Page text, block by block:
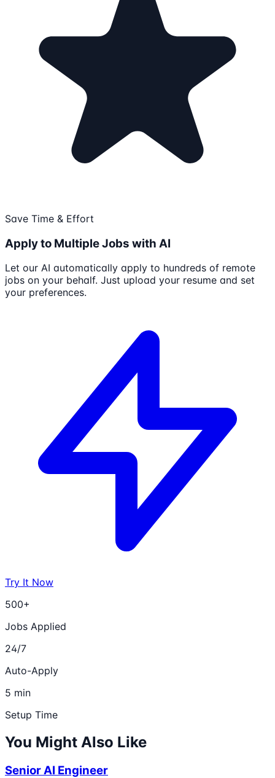
Save Time & Effort
Apply to Multiple Jobs with AI
Let our AI automatically apply to hundreds of remote
jobs on your behalf. Just upload your resume and set
your preferences.
Try It Now
500+
Jobs Applied
24/7
Auto-Apply
5 min
Setup Time
You Might Also Like
Senior AI Engineer